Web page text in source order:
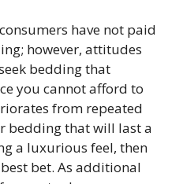
have not paid
however, attitudes
bedding that
you cannot afford to
from repeated
bedding that will last a
a luxurious feel, then
bet. As additional